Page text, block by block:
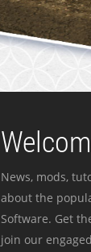
News, mods,
about the
Software. Get
join our